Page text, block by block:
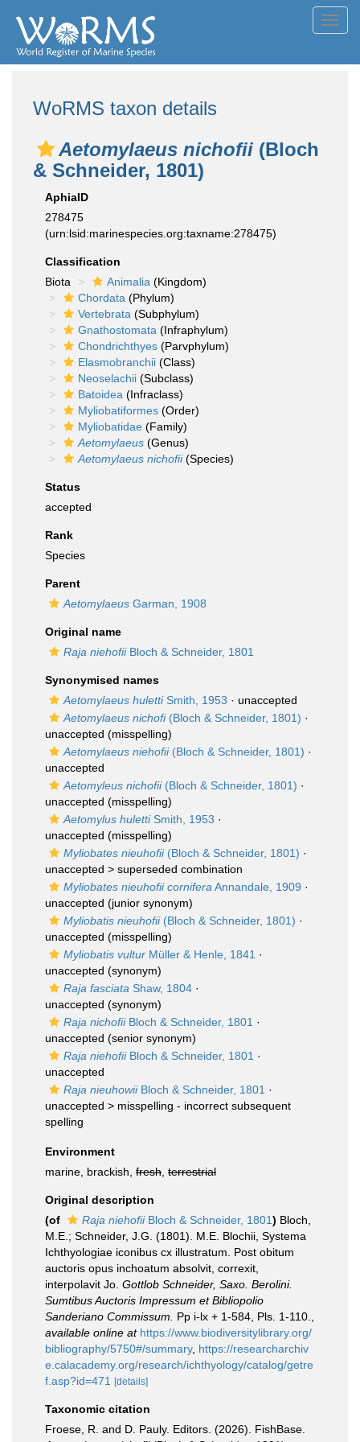
WoRMS taxon details
Aetomylaeus nichofii (Bloch
& Schneider, 1801)
AphiaID
278475
(urn:lsid:marinespecies.org:taxname:278475)
Classification
Biota
Animalia (Kingdom)
Chordata (Phylum)
Vertebrata (Subphylum)
Gnathostomata (Infraphylum)
Chondrichthyes (Parvphylum)
Elasmobranchii (Class)
Neoselachii (Subclass)
Batoidea (Infraclass)
Myliobatiformes (Order)
Myliobatidae (Family)
Aetomylaeus (Genus)
Aetomylaeus nichofii(Species)
Status
accepted
Rank
Species
Parent
Aetomylaeus Garman, 1908
Original name
Raja niehofiiBloch & Schneider, 1801
Synonymised names
Aetomylaeus hulettiSmith, 1953 · unaccepted
Aetomylaeus nichofi(Bloch & Schneider, 1801) ·
unaccepted (misspelling)
Aetomylaeus niehofii(Bloch & Schneider, 1801) ·
unaccepted
Aetomyleus nichofii(Bloch & Schneider, 1801) ·
unaccepted (misspelling)
Aetomylus hulettiSmith, 1953 ·
unaccepted (misspelling)
Myliobates nieuhofii(Bloch & Schneider, 1801) ·
unaccepted > superseded combination
Myliobates nieuhofii cornifera Annandale, 1909 ·
unaccepted (junior synonym)
Myliobatis nieuhofii(Bloch & Schneider, 1801) ·
unaccepted (misspelling)
Myliobatis vultur Müller & Henle, 1841 ·
unaccepted (synonym)
Raja fasciata Shaw, 1804 ·
unaccepted (synonym)
Raja nichofiiBloch & Schneider, 1801 ·
unaccepted (senior synonym)
Raja niehofiiBloch & Schneider, 1801 ·
unaccepted
Raja nieuhowiiBloch & Schneider, 1801 ·
unaccepted > misspelling - incorrect subsequent
spelling
Environment
marine, brackish, fresh terrestrial
Original description
(of
Raja niehofiiBloch & Schneider, 1801) Bloch,
M.E.; Schneider, J.G. (1801). M.E. Blochii, Systema
Ichthyologiae iconibus cx illustratum. Post obitum
auctoris opus inchoatum absolvit, correxit,
interpolavit Jo. Gottlob Schneider, Saxo. Berolini.
Sumtibus Auctoris Impressum et Bibliopolio
Sanderiano Commissum.
Pp i-lx + 1-584, Pls. 1-110.
available online at https://www.biodiversitylibrary.org/
bibliography/5750#/summary, https://researcharchiv
e.calacademy.org/research/ichthyology/catalog/getre
f.asp?id=471
[details]
Taxonomic citation
Froese, R. and D. Pauly. Editors. (2026). FishBase.